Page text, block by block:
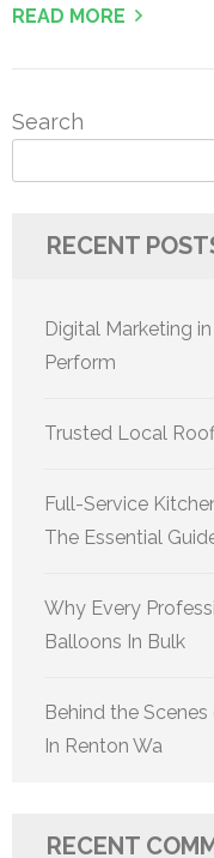
READ MORE
Search
RECENT
Digital Marketing
Perform
Trusted Local
Full-Service
The Essential
Why Every
Balloons In Bulk
Behind the
In Renton Wa
RECENT